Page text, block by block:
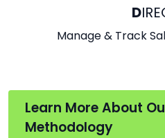
D
Manage & Track
Learn More About
Methodology